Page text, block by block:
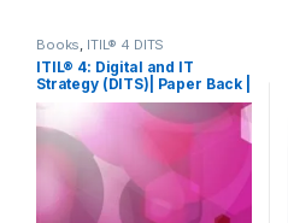
Books, ITIL® 4 DITS
ITIL® 4: Digital and IT
Strategy (DITS)| Paper Back |
Book